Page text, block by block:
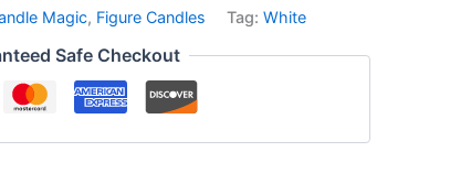
Magic, Figure Candles Tag: White
Safe Checkout